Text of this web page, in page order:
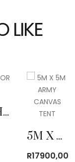
LIKE
ANCHOR PEG
5M X 5M ARMY CANVAS TENT
R17900,00